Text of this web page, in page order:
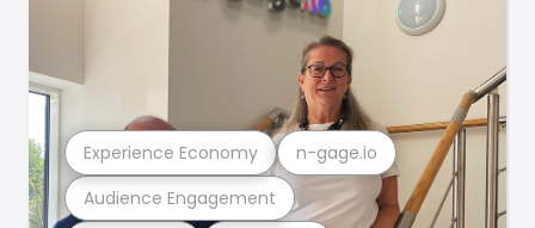
Audience Engagement
Experience Economy n-gage.io